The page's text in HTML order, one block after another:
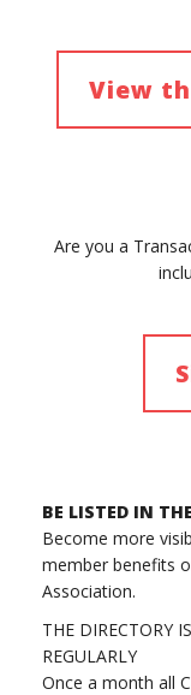
View
Are you a
BE LISTED IN
Become more
member benefits
Association.
THE DIRECTORY
REGULARLY
Once a month all